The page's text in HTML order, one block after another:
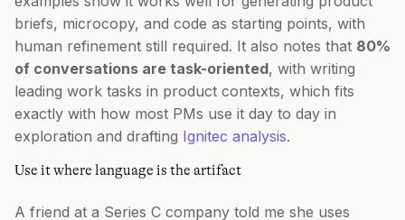
briefs, microcopy, and code as starting points, with
human refinement still required. It also notes that 80%
of conversations are task-oriented, with writing
leading work tasks in product contexts, which fits
exactly with how most PMs use it day to day in
exploration and drafting Ignitec analysis.
Use it where language is the artifact
A friend at a Series C company told me she uses